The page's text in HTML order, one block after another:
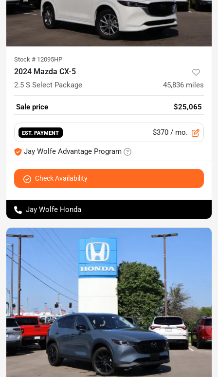
Stock # 12095HP
2024 Mazda CX-5
2.5 S Select Package 45,836 miles
Sale price $25,065
EST. PAYMENT $370 / mo.
Jay Wolfe Advantage Program
Check Availability
Jay Wolfe Honda